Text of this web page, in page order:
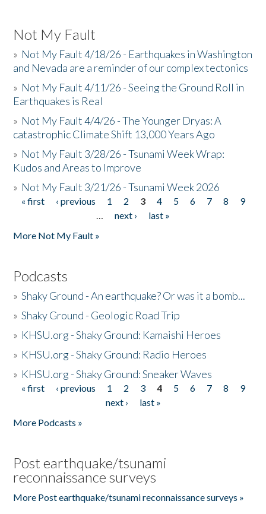
Not My Fault
» Not My Fault 4/18/26 - Earthquakes in Washington
and Nevada are a reminder of our complex tectonics
» Not My Fault 4/11/26 - Seeing the Ground Roll in
Earthquakes is Real
» Not My Fault 4/4/26 - The Younger Dryas: A
catastrophic Climate Shift 13,000 Years Ago
» Not My Fault 3/28/26 - Tsunami Week Wrap:
Kudos and Areas to Improve
» Not My Fault 3/21/26 - Tsunami Week 2026
Pages
« first ‹ previous 1 2 3 4 5 6 7 8
9
…
next ›
last »
More Not My Fault »
Podcasts
»Shaky Ground - An earthquake? Or was it a bomb...
»Shaky Ground - Geologic Road Trip
» KHSU.org - Shaky Ground: Kamaishi Heroes
» KHSU.org - Shaky Ground: Radio Heroes
» KHSU.org - Shaky Ground: Sneaker Waves
Pages
« first ‹ previous 1 2 3 4 5 6 7 8
9
next ›
last »
More Podcasts »
Post earthquake/tsunami
reconnaissance surveys
More Post earthquake/tsunami reconnaissance surveys »